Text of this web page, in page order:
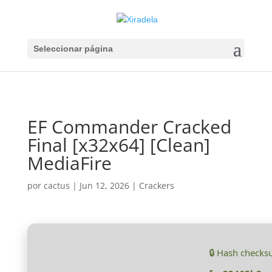
Seleccionar página
EF Commander Cracked
Final [x32x64] [Clean]
MediaFire
por cactus | Jun 12, 2026| Crackers
🔒 Hash